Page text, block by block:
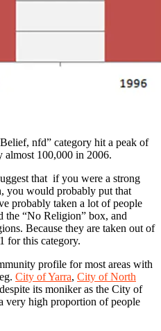
nfd” category hit a peak of
100,000 in 2006.
that if you were a strong
you would probably put that
probably taken a lot of people
the “No Religion” box, and
Because they are taken out of
for this category.
profile for most areas with
City of Yarra, City of North
its moniker as the City of
very high proportion of people